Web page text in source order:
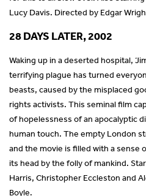
Lucy Davis. Directed by Edgar
28 DAYS LATER, 2002
Waking up in a deserted hospital,
terrifying plague has turned
beasts, caused by the misplaced
rights activists. This seminal film
of hopelessness of an apocalyptic
human touch. The empty London
and the movie is filled with a sense
its head by the folly of mankind.
Harris, Christopher Eccleston and
Boyle.